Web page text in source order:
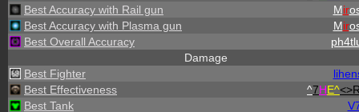
Best Accuracy with Rail gun
Mir
Best Accuracy with Plasma gun
Mir
Best Overall Accuracy
Damage
Best Fighter
Best Effectiveness
^7HE^
Best Tank